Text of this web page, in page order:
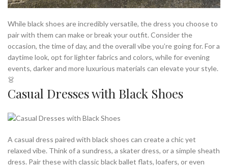
While black shoes are incredibly versatile, the dress you choose to
pair with them can make or break your outfit. Consider the
occasion, the time of day, and the overall vibe you’re going for. For a
daytime look, opt for lighter fabrics and colors, while for evening
events, darker and more luxurious materials can elevate your style.
👗
Casual Dresses with Black Shoes
A casual dress paired with black shoes can create a chic yet
relaxed vibe. Think of a sundress, a skater dress, or a simple sheath
dress. Pair these with classic black ballet flats, loafers, or even